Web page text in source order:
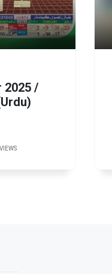
2025 /